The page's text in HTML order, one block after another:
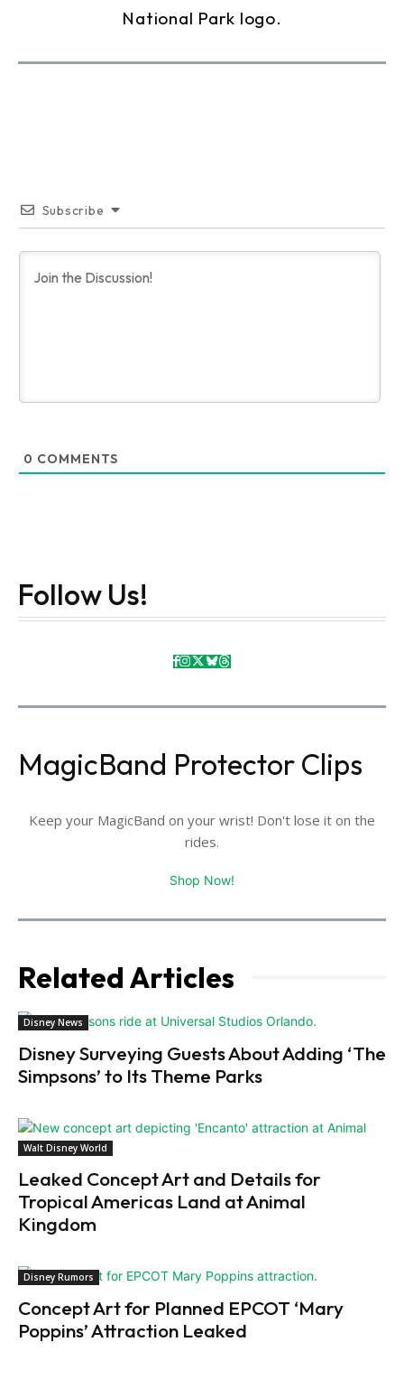
Subscribe
0 COMMENTS
Follow Us!
MagicBand Protector Clips
Keep your MagicBand on your wrist! Don't lose it on the
rides.
Shop Now!
Related Articles
Disney News
Disney Surveying Guests About Adding ‘The
Simpsons’ to Its Theme Parks
Walt Disney World
Leaked Concept Art and Details for
Tropical Americas Land at Animal
Kingdom
Disney Rumors
Concept Art for Planned EPCOT ‘Mary
Poppins’ Attraction Leaked